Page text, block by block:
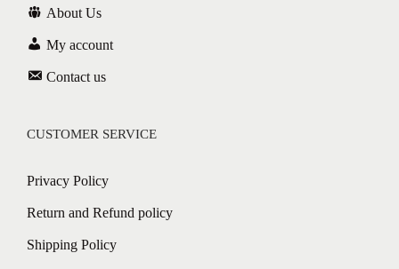
About Us
My account
Contact us
CUSTOMER SERVICE
Privacy Policy
Return and Refund policy
Shipping Policy